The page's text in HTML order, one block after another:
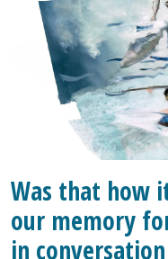
Was that how
our memory
in